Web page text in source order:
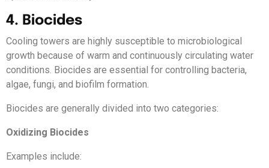
4. Biocides
Cooling towers are highly susceptible to microbiological
growth because of warm and continuously circulating water
conditions. Biocides are essential for controlling bacteria,
algae, fungi, and biofilm formation.
Biocides are generally divided into two categories:
Oxidizing Biocides
Examples include: